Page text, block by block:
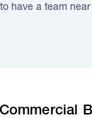
have a team near